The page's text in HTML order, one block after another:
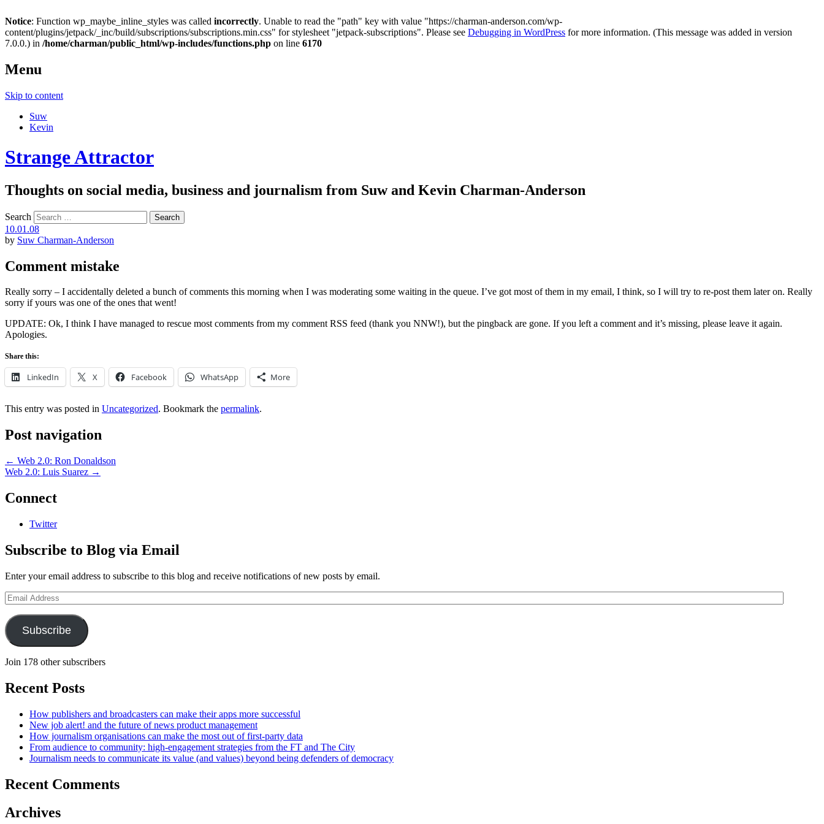
Notice: Function wp_maybe_inline_styles was called incorrectly. Unable to read the "path" key with value "https://charman-anderson.com/wp-
content/plugins/jetpack/_inc/build/subscriptions/subscriptions.min.css" for stylesheet "jetpack-subscriptions". Please see Debugging in WordPress for more information. (This message was added in version
7.0.0.) in /home/charman/public_html/wp-includes/functions.php on line 6170
Menu
Skip to content
Suw
Kevin
Strange Attractor
Thoughts on social media, business and journalism from Suw and Kevin Charman-Anderson
Search
10.01.08
by Suw Charman-Anderson
Comment mistake
Really sorry – I accidentally deleted a bunch of comments this morning when I was moderating some waiting in the queue. I’ve got most of them in my email, I think, so I will try to re-post them later on. Really
sorry if yours was one of the ones that went!
UPDATE: Ok, I think I have managed to rescue most comments from my comment RSS feed (thank you NNW!), but the pingback are gone. If you left a comment and it’s missing, please leave it again.
Apologies.
Share this:
LinkedIn X Facebook WhatsApp More
This entry was posted in Uncategorized. Bookmark the permalink.
Post navigation
← Web 2.0: Ron Donaldson
Web 2.0: Luis Suarez →
Connect
Twitter
Subscribe to Blog via Email
Enter your email address to subscribe to this blog and receive notifications of new posts by email.
Email
Address
Subscribe
Join 178 other subscribers
Recent Posts
How publishers and broadcasters can make their apps more successful
New job alert! and the future of news product management
How journalism organisations can make the most out of first-party data
From audience to community: high-engagement strategies from the FT and The City
Journalism needs to communicate its value (and values) beyond being defenders of democracy
Recent Comments
Archives